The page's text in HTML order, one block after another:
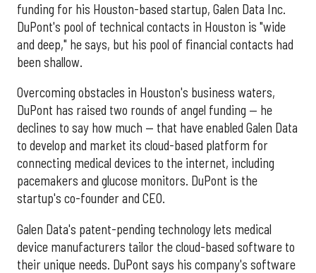
funding for his Houston-based startup, Galen Data Inc.
DuPont's pool of technical contacts in Houston is "wide
and deep," he says, but his pool of financial contacts had
been shallow.
Overcoming obstacles in Houston's business waters,
DuPont has raised two rounds of angel funding — he
declines to say how much — that have enabled Galen Data
to develop and market its cloud-based platform for
connecting medical devices to the internet, including
pacemakers and glucose monitors. DuPont is the
startup's co-founder and CEO.
Galen Data's patent-pending technology lets medical
device manufacturers tailor the cloud-based software to
their unique needs. DuPont says his company's software